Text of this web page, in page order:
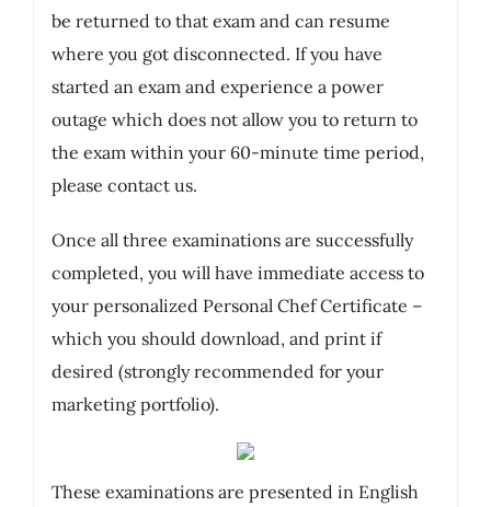
be returned to that exam and can resume
where you got disconnected. If you have
started an exam and experience a power
outage which does not allow you to return to
the exam within your 60-minute time period,
please contact us.
Once all three examinations are successfully
completed, you will have immediate access to
your personalized Personal Chef Certificate –
which you should download, and print if
desired (strongly recommended for your
marketing portfolio).
These examinations are presented in English